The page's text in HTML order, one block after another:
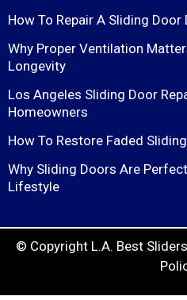
How To Repair A Sliding Door
Why Proper Ventilation
Longevity
Los Angeles Sliding Door
Homeowners
How To Restore Faded
Why Sliding Doors Are
Lifestyle
© Copyright L.A. Best